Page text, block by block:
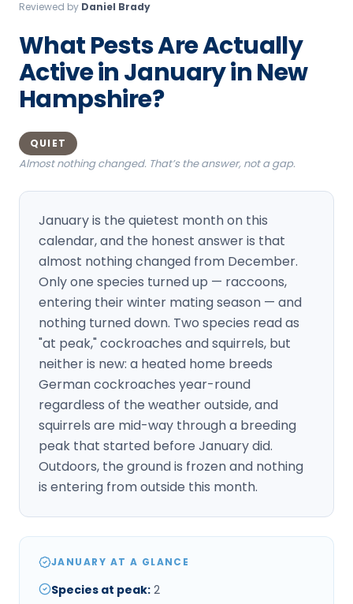
Manchester Pest Control
Milford Pest Control
Nashua Pest Control
Salem Pest Control
Reviewed by Daniel Brady
What Pests Are Actually
Active in January in New
Hampshire?
QUIET
Almost nothing changed. That’s the answer, not a gap.
January is the quietest month on this
calendar, and the honest answer is that
almost nothing changed from December.
Only one species turned up — raccoons,
entering their winter mating season — and
nothing turned down. Two species read as
"at peak," cockroaches and squirrels, but
neither is new: a heated home breeds
German cockroaches year-round
regardless of the weather outside, and
squirrels are mid-way through a breeding
peak that started before January did.
Outdoors, the ground is frozen and nothing
is entering from outside this month.
JANUARY AT A GLANCE
Species at peak: 2